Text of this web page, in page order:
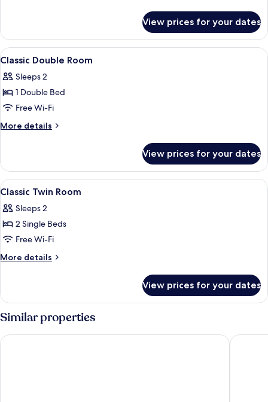
Single
Room
View prices for your dates
View
all
photos
for
Classic
Double
A hotel room with a large bed, a
4
Classic Double Room
Sleeps 2
1 Double Bed
Free Wi-Fi
More details
More
Double
Room
View prices for your dates
View
all
photos
for
Classic
Twin
A hotel room with two beds, a desk,
5
Classic Twin Room
Sleeps 2
2 Single Beds
Free Wi-Fi
More details
More
Twin
View prices for your dates
Similar properties
The Marble Arch Hotel, by Thistle Thistle